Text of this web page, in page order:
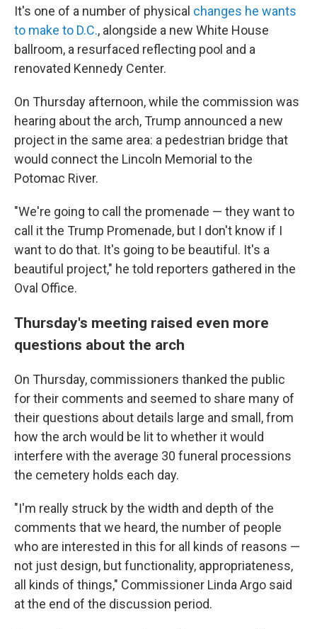
It's one of a number of physical changes he wants
to make to D.C., alongside a new White House
ballroom, a resurfaced reflecting pool and a
renovated Kennedy Center.
On Thursday afternoon, while the commission was
hearing about the arch, Trump announced a new
project in the same area: a pedestrian bridge that
would connect the Lincoln Memorial to the
Potomac River.
"We're going to call the promenade — they want to
call it the Trump Promenade, but I don't know if I
want to do that. It's going to be beautiful. It's a
beautiful project," he told reporters gathered in the
Oval Office.
Thursday's meeting raised even more
questions about the arch
On Thursday, commissioners thanked the public
for their comments and seemed to share many of
their questions about details large and small, from
how the arch would be lit to whether it would
interfere with the average 30 funeral processions
the cemetery holds each day.
"I'm really struck by the width and depth of the
comments that we heard, the number of people
who are interested in this for all kinds of reasons —
not just design, but functionality, appropriateness,
all kinds of things," Commissioner Linda Argo said
at the end of the discussion period.